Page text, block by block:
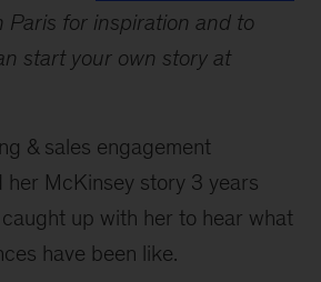
Paris for inspiration and to
start your own story at
& sales engagement
her McKinsey story 3 years
up with her to hear what
have been like.